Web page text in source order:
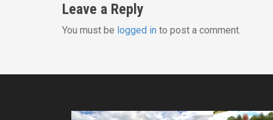
t
n
Leave a Reply
You must be logged in to post a comment.